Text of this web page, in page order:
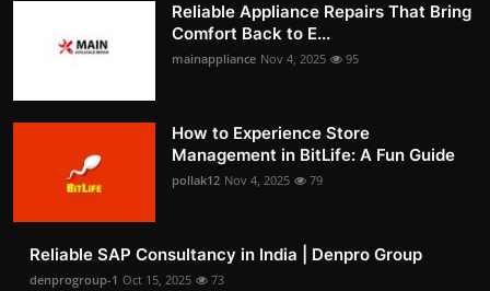
Reliable Appliance Repairs That Bring
Comfort Back to E...
mainappliance Nov 4, 2025 95
How to Experience Store
Management in BitLife: A Fun Guide
pollak12 Nov 4, 2025 79
Reliable SAP Consultancy in India | Denpro Group
denprogroup-1 Oct 15, 2025 73